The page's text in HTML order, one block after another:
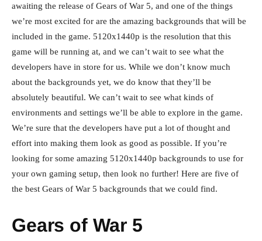
awaiting the release of Gears of War 5, and one of the things
we’re most excited for are the amazing backgrounds that will be
included in the game. 5120x1440p is the resolution that this
game will be running at, and we can’t wait to see what the
developers have in store for us. While we don’t know much
about the backgrounds yet, we do know that they’ll be
absolutely beautiful. We can’t wait to see what kinds of
environments and settings we’ll be able to explore in the game.
We’re sure that the developers have put a lot of thought and
effort into making them look as good as possible. If you’re
looking for some amazing 5120x1440p backgrounds to use for
your own gaming setup, then look no further! Here are five of
the best Gears of War 5 backgrounds that we could find.
Gears of War 5